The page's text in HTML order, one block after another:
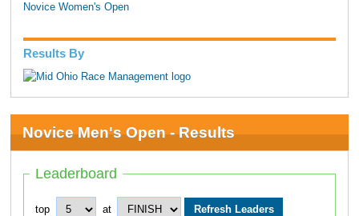
Novice Women's Open
Results By
Novice Men's Open - Results
Leaderboard
top at